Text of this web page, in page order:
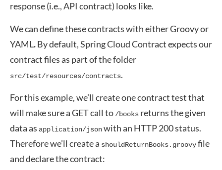
response (i.e., API contract) looks like.
We can define these contracts with either Groovy or
YAML.By default, Spring Cloud Contract expects our
contract files as part of the folder
src/test/resources/contracts.
For this example, we’ll create one contract test that
will make sure a GET call to /books returns the given
data as application/jsonwith an HTTP 200 status.
Therefore we’ll create a shouldReturnBooks.groovyfile
and declare the contract: